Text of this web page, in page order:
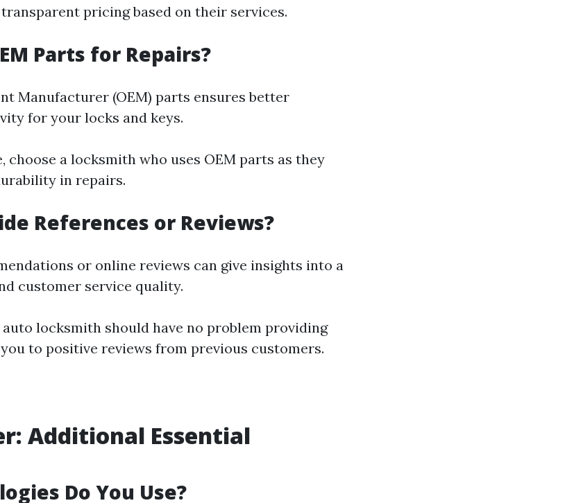
pricing based on their services.
Parts for Repairs?
Manufacturer (OEM) parts ensures better
for your locks and keys.
choose a locksmith who uses OEM parts as they
in repairs.
References or Reviews?
or online reviews can give insights into a
customer service quality.
locksmith should have no problem providing
to positive reviews from previous customers.
Additional Essential
Do You Use?